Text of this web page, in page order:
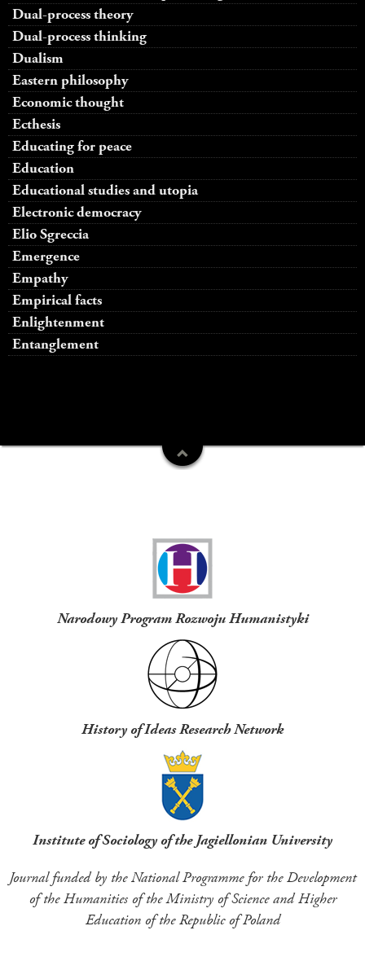
Dual-process theory
Dual-process thinking
Dualism
Eastern philosophy
Economic thought
Ecthesis
Educating for peace
Education
Educational studies and utopia
Electronic democracy
Elio Sgreccia
Emergence
Empathy
Empirical facts
Enlightenment
Entanglement
Narodowy Program Rozwoju Humanistyki
History of Ideas Research Network
Institute of Sociology of the Jagiellonian University
Journal funded by the National Programme for the Development
of the Humanities of the Ministry of Science and Higher
Education of the Republic of Poland